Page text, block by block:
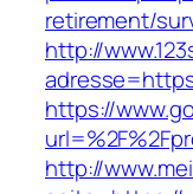
retirement/
http://
https://
http://